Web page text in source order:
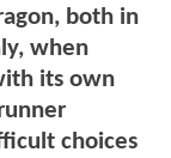
both in
when
its own
choices